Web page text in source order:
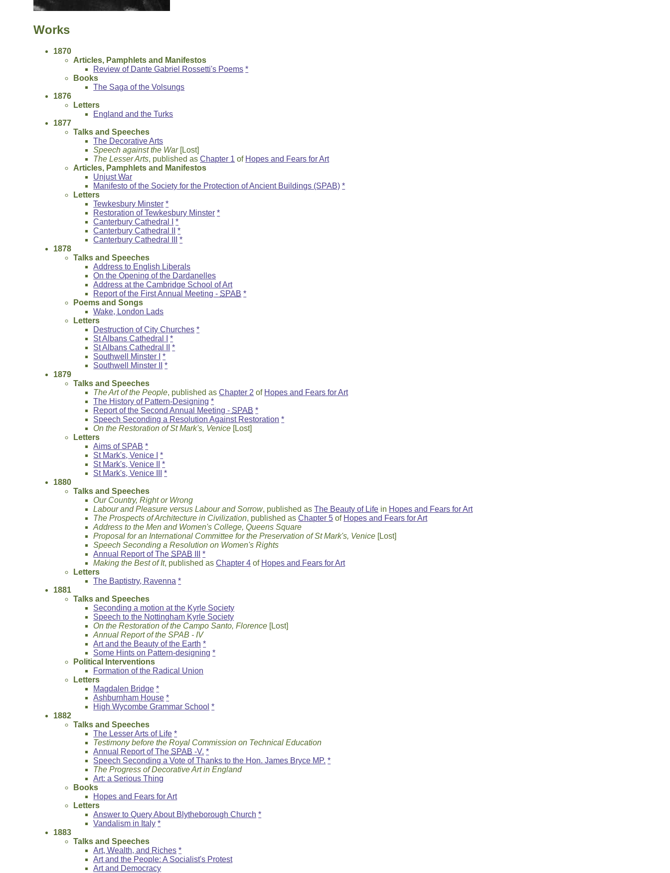
Works
1870
Articles, Pamphlets and Manifestos
Review of Dante Gabriel Rossetti's Poems *
Books
The Saga of the Volsungs
1876
Letters
England and the Turks
1877
Talks and Speeches
The Decorative Arts
Speech against the War[Lost]
The Lesser Arts, published asChapter 1 of Hopes and Fears for Art
Articles, Pamphlets and Manifestos
Unjust War
Manifesto of the Society for the Protection of Ancient Buildings (SPAB) *
Letters
Tewkesbury Minster *
Restoration of Tewkesbury Minster *
Canterbury Cathedral I
*
Canterbury Cathedral II
*
Canterbury Cathedral III
*
1878
Talks and Speeches
Address to English Liberals
On the Opening of the Dardanelles
Address at the Cambridge School of Art
Report of the First Annual Meeting - SPAB *
Poems and Songs
Wake, London Lads
Letters
Destruction of City Churches *
St Albans Cathedral I
*
St Albans Cathedral II
*
Southwell Minster I
*
Southwell Minster II
*
1879
Talks and Speeches
The Art of the People, published asChapter 2 of Hopes and Fears for Art
The History of Pattern-Designing *
Report of the Second Annual Meeting - SPAB *
Speech Seconding a Resolution Against Restoration *
On the Restoration of St Mark's, Venice [Lost]
Letters
Aims of SPAB *
St Mark's, Venice I
*
St Mark's, Venice II
*
St Mark's, Venice III
*
1880
Talks and Speeches
Our Country, Right or Wrong
Labour and Pleasure versus Labour and Sorrow, published asThe Beauty of Life in Hopes and Fears for Art
The Prospects of Architecture in Civilization, published asChapter 5 of Hopes and Fears for Art
Address to the Men and Women's College, Queens Square
Proposal for an International Committee for the Preservation of St Mark's, Venice [Lost]
Speech Seconding a Resolution on Women's Rights
Annual Report of The SPAB
*
Making the Best of It, published asChapter 4 of Hopes and Fears for Art
Letters
The Baptistry, Ravenna *
1881
Talks and Speeches
Seconding a motion at the Kyrle Society
Speech to the Nottingham Kyrle Society
On the Restoration of the Campo Santo, Florence [Lost]
Annual Report of the SPAB - IV
Art and the Beauty of the Earth *
Some Hints on Pattern-designing *
Political Interventions
Formation of the Radical Union
Letters
Magdalen Bridge *
Ashburnham House *
High Wycombe Grammar School *
1882
Talks and Speeches
The Lesser Arts of Life *
Testimony before the Royal Commission on Technical Education
Annual Report of The SPAB -V. *
Speech Seconding a Vote of Thanks to the Hon. James Bryce MP. *
The Progress of Decorative Art in England
Art: a Serious Thing
Books
Hopes and Fears for Art
Letters
Answer to Query About Blytheborough Church *
Vandalism in Italy *
1883
Talks and Speeches
Art, Wealth, and Riches *
Art and the People: A Socialist's Protest
Art and Democracy